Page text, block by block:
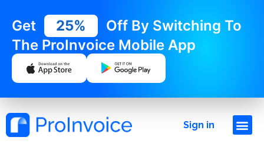
Get 25%
Off By Switching To
The ProInvoice Mobile App
Sign in